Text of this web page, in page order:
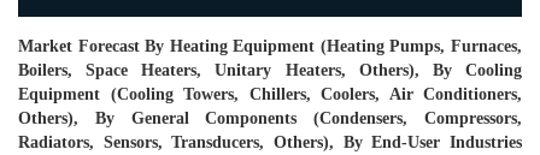
Market Forecast By Heating Equipment (Heating Pumps, Furnaces,
Boilers, Space Heaters, Unitary Heaters, Others), By Cooling
Equipment (Cooling Towers, Chillers, Coolers, Air Conditioners,
Others), By General Components (Condensers, Compressors,
Radiators, Sensors, Transducers, Others), By End-User Industries